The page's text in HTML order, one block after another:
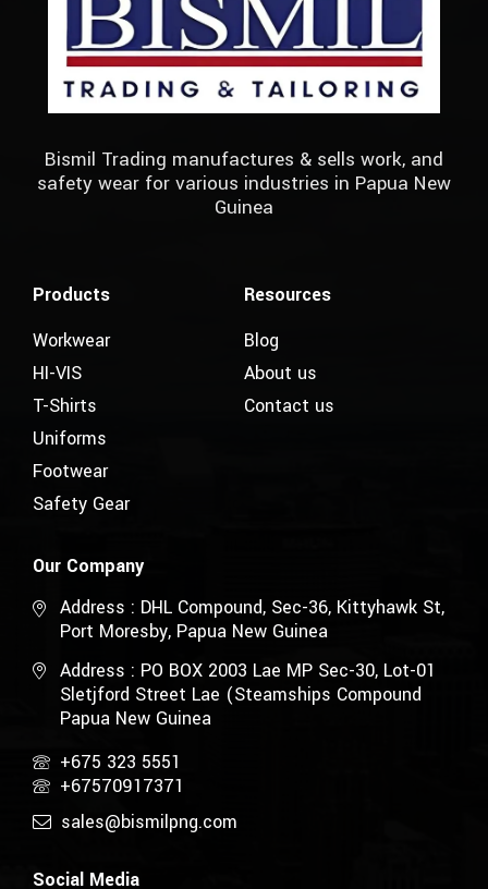
Bismil Trading manufactures & sells work, and
safety wear for various industries in Papua New
Guinea
Products
Workwear
HI-VIS
T-Shirts
Uniforms
Footwear
Safety Gear
Resources
Blog
About us
Contact us
Our Company
Address : DHL Compound, Sec-36, Kittyhawk St,
Port Moresby, Papua New Guinea
Address : PO BOX 2003 Lae MP Sec-30, Lot-01
Sletjford Street Lae (Steamships Compound
Papua New Guinea
+675 323 5551
+67570917371
sales@bismilpng.com
Social Media